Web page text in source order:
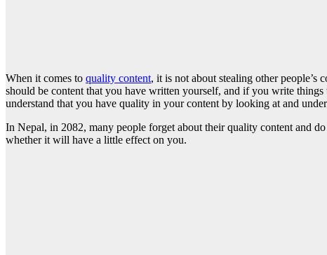
When it comes to quality content, it is not about stealing other people’s
should be content that you have written yourself, and if you write
understand that you have quality in your content by looking at and
In Nepal, in 2082, many people forget about their quality content and
whether it will have a little effect on you.